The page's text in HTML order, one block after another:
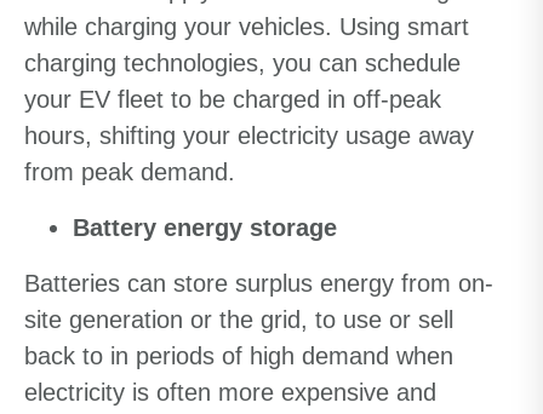
while charging your vehicles. Using smart
charging technologies, you can schedule
your EV fleet to be charged in off-peak
hours, shifting your electricity usage away
from peak demand.
Battery energy storage
Batteries can store surplus energy from on-
site generation or the grid, to use or sell
back to in periods of high demand when
electricity is often more expensive and